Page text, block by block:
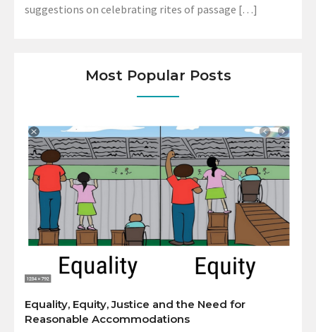
suggestions on celebrating rites of passage […]
Most Popular Posts
Equality, Equity, Justice and the Need for
Reasonable Accommodations